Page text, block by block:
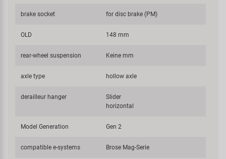
brake socket for disc brake (PM)
OLD 148 mm
rear-wheel suspension Keine mm
axle type hollow axle
derailleur hanger
Slider
horizontal
Model Generation Gen 2
compatible e-systems Brose Mag-Serie